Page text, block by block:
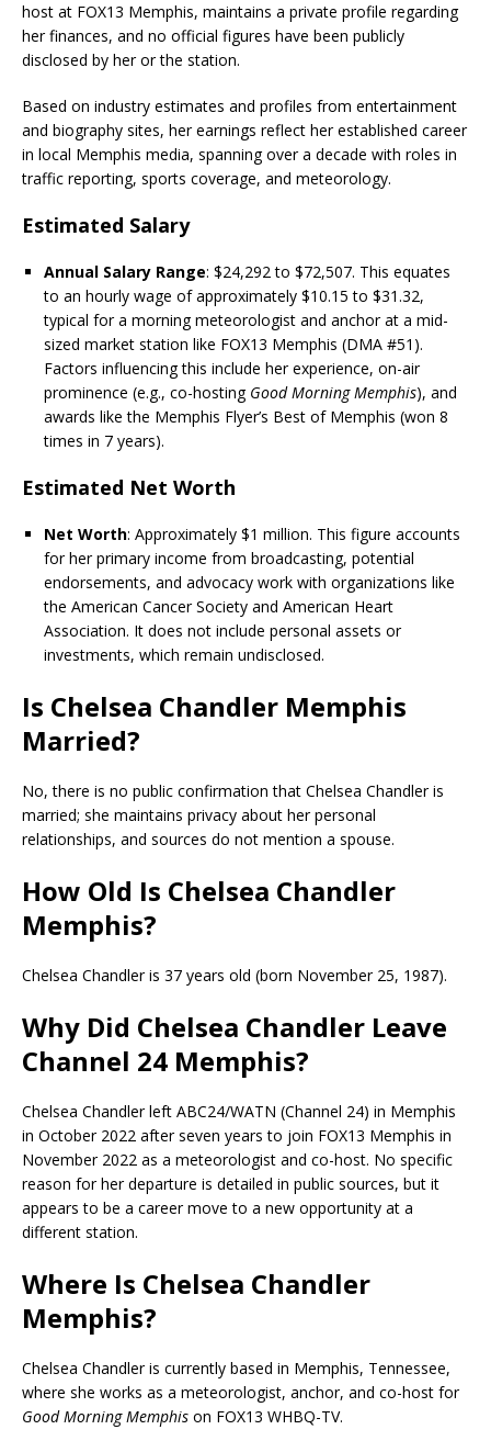
host at FOX13 Memphis, maintains a private profile regarding
her finances, and no official figures have been publicly
disclosed by her or the station.
Based on industry estimates and profiles from entertainment
and biography sites, her earnings reflect her established career
in local Memphis media, spanning over a decade with roles in
traffic reporting, sports coverage, and meteorology.
Estimated Salary
Annual Salary Range: $24,292 to $72,507. This equates
to an hourly wage of approximately $10.15 to $31.32,
typical for a morning meteorologist and anchor at a mid-
sized market station like FOX13 Memphis (DMA #51).
Factors influencing this include her experience, on-air
prominence (e.g., co-hosting Good Morning Memphis), and
awards like the Memphis Flyer’s Best of Memphis (won 8
times in 7 years).
Estimated Net Worth
Net Worth: Approximately $1 million. This figure accounts
for her primary income from broadcasting, potential
endorsements, and advocacy work with organizations like
the American Cancer Society and American Heart
Association. It does not include personal assets or
investments, which remain undisclosed.
Is Chelsea Chandler Memphis
Married?
No, there is no public confirmation that Chelsea Chandler is
married; she maintains privacy about her personal
relationships, and sources do not mention a spouse.
How Old Is Chelsea Chandler
Memphis?
Chelsea Chandler is 37 years old (born November 25, 1987).
Why Did Chelsea Chandler Leave
Channel 24 Memphis?
Chelsea Chandler left ABC24/WATN (Channel 24) in Memphis
in October 2022 after seven years to join FOX13 Memphis in
November 2022 as a meteorologist and co-host. No specific
reason for her departure is detailed in public sources, but it
appears to be a career move to a new opportunity at a
different station.
Where Is Chelsea Chandler
Memphis?
Chelsea Chandler is currently based in Memphis, Tennessee,
where she works as a meteorologist, anchor, and co-host for
Good Morning Memphis on FOX13 WHBQ-TV.